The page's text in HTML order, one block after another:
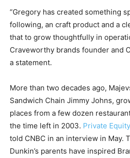
“Gregory has created something
following, an craft product and a
that to grow thoughtfully in
Craveworthy brands founder and
a statement.
More than two decades ago,
Sandwich Chain Jimmy Johns,
places from a few dozen
the time left in 2003. Private
told CNBC in an interview in May.
Dunkin’s parents have inspired